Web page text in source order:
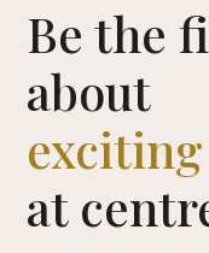
Be the
about
at